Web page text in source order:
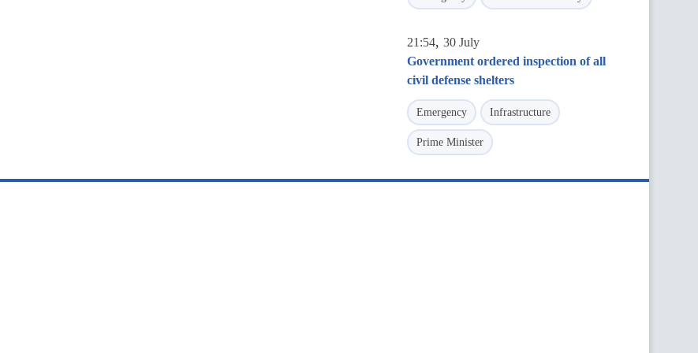
21:54, 30 July
Government ordered inspection of all
civil defense shelters
Emergency Infrastructure
Prime Minister